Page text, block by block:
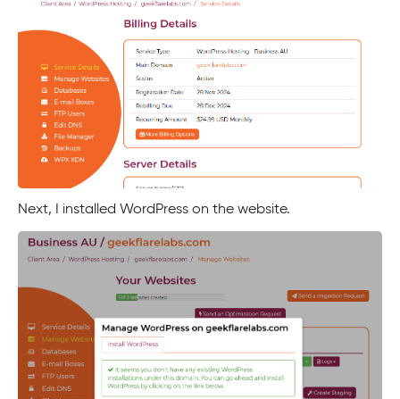
Next, I installed WordPress on the website.